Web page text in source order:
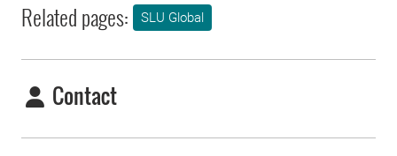
Related pages: SLU Global
Contact